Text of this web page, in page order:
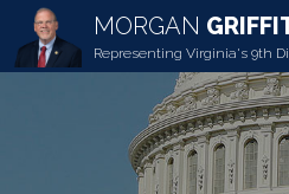
MORGAN
Representing Virginia's 9th
ABOUT MORGAN